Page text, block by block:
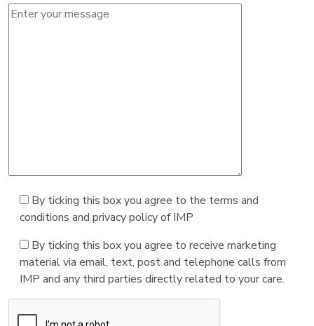
By ticking this box you agree to the terms and
conditions and privacy policy of IMP
By ticking this box you agree to receive marketing
material via email, text, post and telephone calls from
IMP and any third parties directly related to your care.